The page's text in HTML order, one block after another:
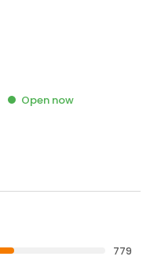
Open now
779